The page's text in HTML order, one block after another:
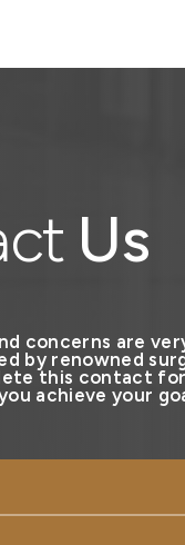
Us
concerns are
by renowned
this contact
achieve your